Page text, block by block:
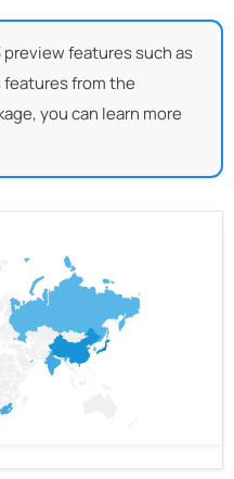
features such as
from the
you can learn more